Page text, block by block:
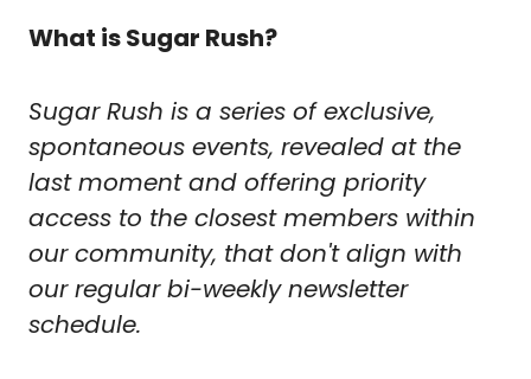
What is Sugar Rush?
Sugar Rush is a series of exclusive,
spontaneous events, revealed at the
last moment and offering priority
access to the closest members within
our community, that don't align with
our regular bi-weekly newsletter
schedule.